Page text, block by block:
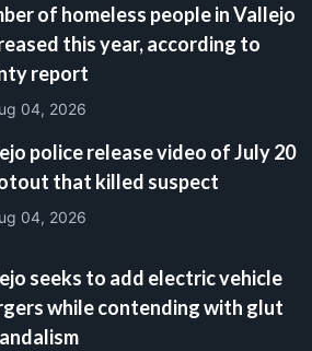
of homeless people in Vallejo
this year, according to
report
04, 2026
police release video of July 20
that killed suspect
04, 2026
seeks to add electric vehicle
while contending with glut